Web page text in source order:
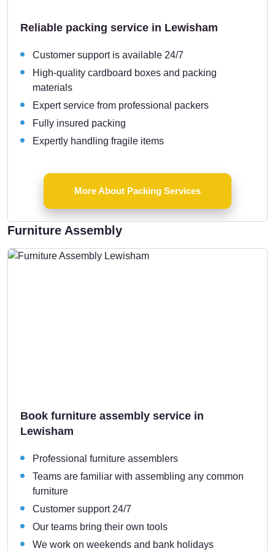
Reliable packing service in Lewisham
Customer support is available 24/7
High-quality cardboard boxes and packing
materials
Expert service from professional packers
Fully insured packing
Expertly handling fragile items
More About Packing Services
Furniture Assembly
Book furniture assembly service in
Lewisham
Professional furniture assemblers
Teams are familiar with assembling any common
furniture
Customer support 24/7
Our teams bring their own tools
We work on weekends and bank holidays